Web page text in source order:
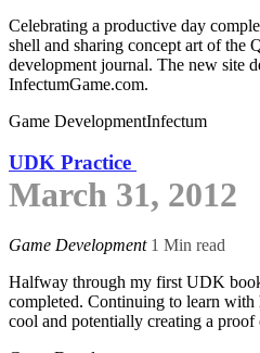
Celebrating a productive day
shell and sharing concept art of the
development journal. The new site
InfectumGame.com.
Game DevelopmentInfectum
UDK Practice
March 31, 2012
Game Development1 Min read
Halfway through my first UDK
completed. Continuing to learn
cool and potentially creating a